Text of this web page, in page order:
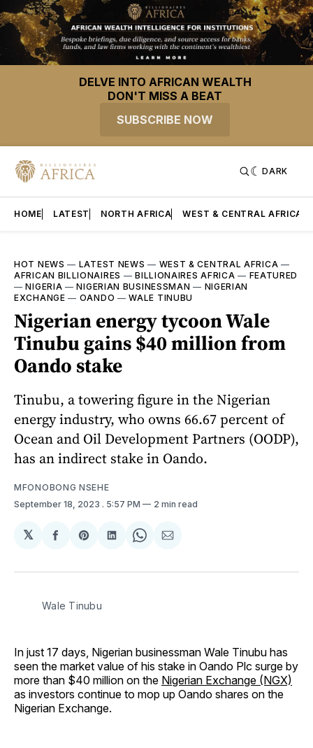
DELVE INTO AFRICAN WEALTH
DON'T MISS A BEAT
SUBSCRIBE NOW
DARK
HOME LATEST NORTH AFRICA WEST & CENTRAL AFRICA
HOT NEWS — LATEST NEWS — WEST & CENTRAL AFRICA —
AFRICAN BILLIONAIRES —BILLIONAIRES AFRICA — FEATURED
—NIGERIA —NIGERIAN BUSINESSMAN — NIGERIAN
EXCHANGE — OANDO —WALE TINUBU
Nigerian energy tycoon Wale
Tinubu gains $40 million from
Oando stake
Tinubu, a towering figure in the Nigerian
energy industry, who owns 66.67 percent of
Ocean and Oil Development Partners (OODP),
has an indirect stake in Oando.
MFONOBONG NSEHE
September 18, 2023 . 5:57 PM 2 min read
𝕏
Share
Facebook
Share
Pinterest
Share
LinkedIn
Share
WhatsApp
Share
Email
Wale Tinubu
In just 17 days, Nigerian businessman Wale Tinubu has
seen the market value of his stake in Oando Plc surge by
more than $40 million on the Nigerian Exchange (NGX)
as investors continue to mop up Oando shares on the
Nigerian Exchange.